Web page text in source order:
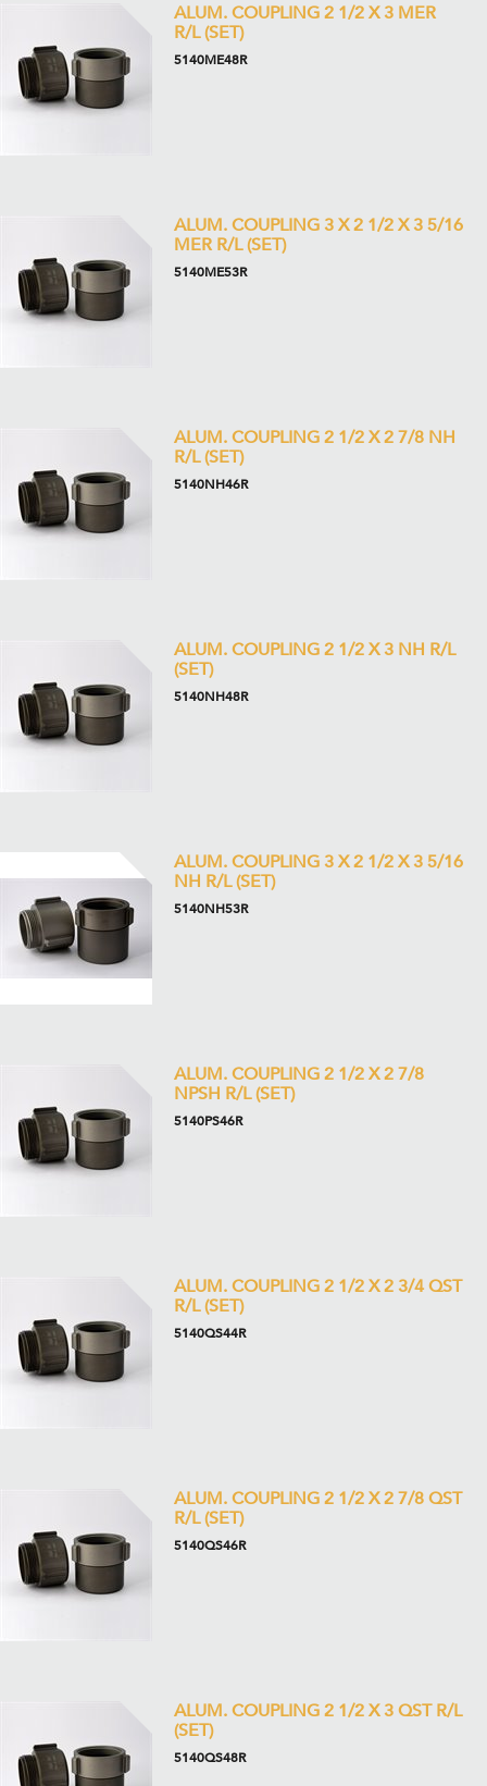
ALUM. COUPLING 2 1/2 X 3 MER
R/L (SET)
5140ME48R
ALUM. COUPLING 3 X 2 1/2 X 3 5/16
MER R/L (SET)
5140ME53R
ALUM. COUPLING 2 1/2 X 2 7/8 NH
R/L (SET)
5140NH46R
ALUM. COUPLING 2 1/2 X 3 NH R/L
(SET)
5140NH48R
ALUM. COUPLING 3 X 2 1/2 X 3 5/16
NH R/L (SET)
5140NH53R
ALUM. COUPLING 2 1/2 X 2 7/8
NPSH R/L (SET)
5140PS46R
ALUM. COUPLING 2 1/2 X 2 3/4 QST
R/L (SET)
5140QS44R
ALUM. COUPLING 2 1/2 X 2 7/8 QST
R/L (SET)
5140QS46R
ALUM. COUPLING 2 1/2 X 3 QST R/L
(SET)
5140QS48R